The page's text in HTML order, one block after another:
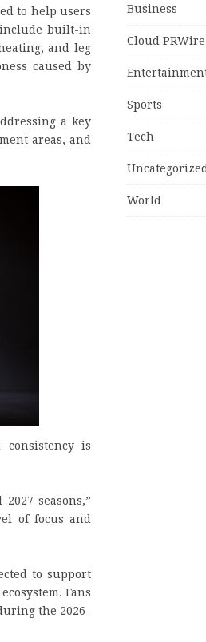
to help users
built-in
and leg
caused by
a key
areas, and
is
seasons,”
of focus and
to support
Fans
the 2026–
Business
Cloud PRWire
Sports
Tech
World